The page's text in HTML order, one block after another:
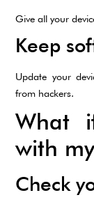
Give all your
Keep
Update your
from hackers.
What
with
Check